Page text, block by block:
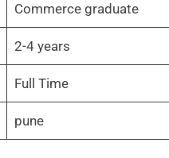
Commerce graduate
2-4 years
Full Time
pune